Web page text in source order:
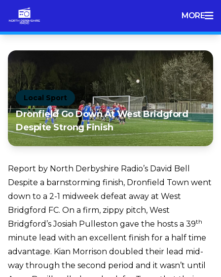
MORE
Local Sport
Dronfield Go Down At West Bridgford
Despite Strong Finish
Report by North Derbyshire Radio’s David Bell
Despite a barnstorming finish, Dronfield Town went
down to a 2-1 midweek defeat away at West
Bridgford FC. On a firm, zippy pitch, West
Bridgford’s Josiah Pulleston gave the hosts a 39th
minute lead with an excellent finish for a half time
advantage. Kian Morrison doubled their lead mid-
way through the second period and it wasn’t until